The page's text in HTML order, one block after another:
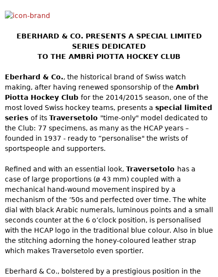
EBERHARD & CO. PRESENTS A SPECIAL LIMITED
SERIES DEDICATED
TO THE AMBRÌ PIOTTA HOCKEY CLUB
Eberhard & Co., the historical brand of Swiss watch
making, after having renewed sponsorship of the Ambrì
Piotta Hockey Club for the 2014/2015 season, one of the
most loved Swiss hockey teams, presents a special limited
series of its Traversetolo "time-only" model dedicated to
the Club: 77 specimens, as many as the HCAP years –
founded in 1937 - ready to “personalise" the wrists of
sportspeople and supporters.
Refined and with an essential look, Traversetolo has a
case of large proportions (ø 43 mm) coupled with a
mechanical hand-wound movement inspired by a
mechanism of the ‘50s and perfected over time. The white
dial with black Arabic numerals, luminous points and a small
seconds counter at the 6 o’clock position, is personalised
with the HCAP logo in the traditional blue colour. Also in blue
the stitching adorning the honey-coloured leather strap
which makes Traversetolo even sportier.
Eberhard & Co., bolstered by a prestigious position in the